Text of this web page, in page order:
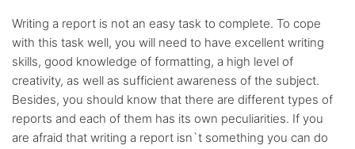
Writing a report is not an easy task to complete. To cope
with this task well, you will need to have excellent writing
skills, good knowledge of formatting, a high level of
creativity, as well as sufficient awareness of the subject.
Besides, you should know that there are different types of
reports and each of them has its own peculiarities. If you
are afraid that writing a report isn`t something you can do